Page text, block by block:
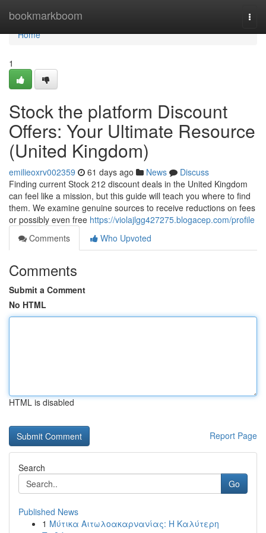
bookmarkboom
Home
Home
1
Stock the platform Discount
Offers: Your Ultimate Resource
(United Kingdom)
emilieoxrv002359 61 days ago News
Discuss
Finding current Stock 212 discount deals in the United Kingdom
can feel like a mission, but this guide will teach you where to find
them. We examine genuine sources to receive reductions on fees
or possibly even free https://violajlgg427275.blogacep.com/profile
Comments
Who Upvoted
Comments
Submit a Comment
No HTML
HTML is disabled
Report Page
Search
Go
Published News
1 Μύτικα Αιτωλοακαρνανίας: Η Καλύτερη